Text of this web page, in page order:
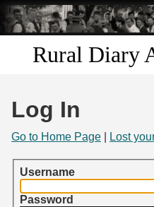
Skip to
main
content
Rural Diary
Search
Transcribe
Log In
Go to Home Page Lost
Username
Password